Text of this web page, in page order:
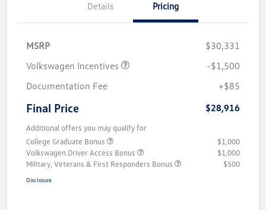
Details Pricing
MSRP
$30,331
Volkswagen Incentives
-$1,500
Documentation Fee
+$85
Final Price $28,916
Additional offers you may qualify for
College Graduate Bonus
$1,000
Volkswagen Driver Access Bonus
$1,000
Military, Veterans & First Responders Bonus
$500
Disclosure